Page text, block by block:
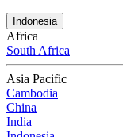
Indonesia
Africa
South Africa
Asia Pacific
Cambodia
China
India